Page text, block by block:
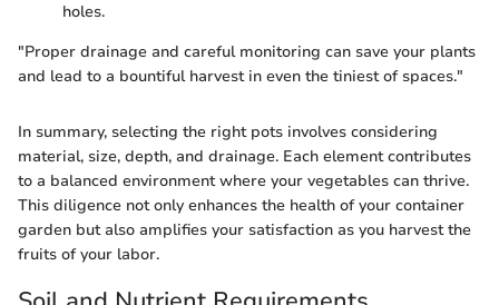
holes.
"Proper drainage and careful monitoring can save your plants
and lead to a bountiful harvest in even the tiniest of spaces."
In summary, selecting the right pots involves considering
material, size, depth, and drainage. Each element contributes
to a balanced environment where your vegetables can thrive.
This diligence not only enhances the health of your container
garden but also amplifies your satisfaction as you harvest the
fruits of your labor.